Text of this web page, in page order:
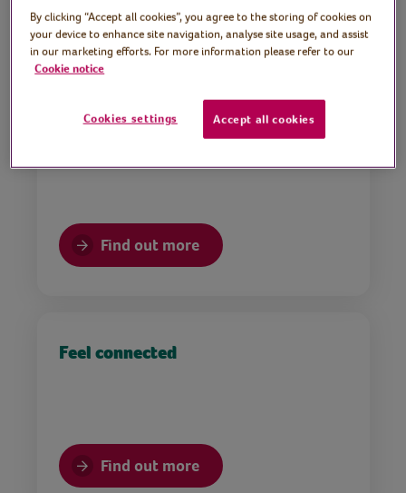
Find out more
Support mental health & wellbeing
Find out more
Feel connected
Find out more
By clicking “Accept all cookies”, you agree to the storing of cookies on
your device to enhance site navigation, analyse site usage, and assist
in our marketing efforts. For more information please refer to our
Cookie notice
Cookies settings Accept all cookies